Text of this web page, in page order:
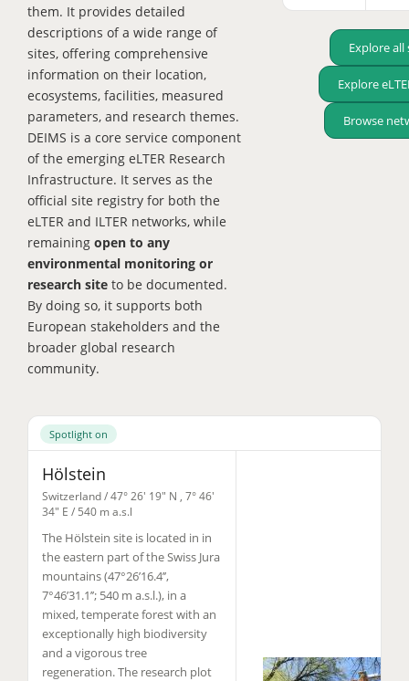
them. It provides detailed
descriptions of a wide range of
sites, offering comprehensive
information on their location,
ecosystems, facilities, measured
parameters, and research themes.
DEIMS is a core service component
of the emerging eLTER Research
Infrastructure. It serves as the
official site registry for both the
eLTER and ILTER networks, while
remaining open to any
environmental monitoring or
research site to be documented.
By doing so, it supports both
European stakeholders and the
broader global research
community.
Explore all
Explore
Browse
Spotlight on
Hölstein
Switzerland /47° 26' 19" N , 7° 46'
34" E / 540 m a.s.l
The Hölstein site is located in in
the eastern part of the Swiss Jura
mountains (47°26’16.4’’,
7°46’31.1’’; 540 m a.s.l.), in a
mixed, temperate forest with an
exceptionally high biodiversity
and a vigorous tree
regeneration. The research plot